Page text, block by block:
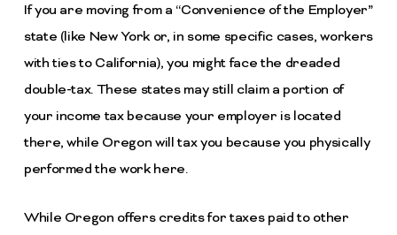
If you are moving from a “Convenience of the Employer”
state (like New York or, in some specific cases, workers
with ties to California), you might face the dreaded
double-tax. These states may still claim a portion of
your income tax because your employer is located
there, while Oregon will tax you because you physically
performed the work here.
While Oregon offers credits for taxes paid to other